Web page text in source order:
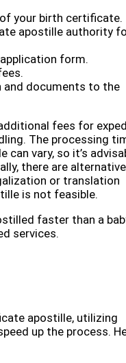
your birth certificate.
apostille authority
form.
and documents to the
fees for
The processing
vary, so it’s
there are alternative
or translation
is not feasible.
faster than a
services.
apostille, utilizing
up the process.